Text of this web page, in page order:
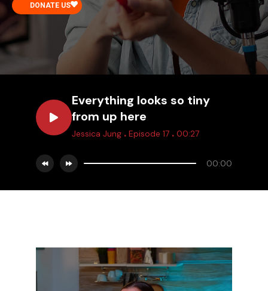
DONATE US
Everything looks so tiny
from up here
Jessica Jung . Episode 17 . 00:27
00:00